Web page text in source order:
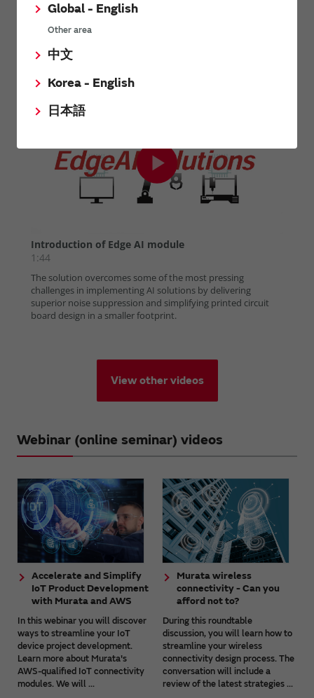
Global - English
Other area
中文
Korea - English
日本語
Related videos
View other videos
Webinar (online seminar) videos
Accelerate and Simplify
IoT Product Development
with Murata and AWS
In this webinar you will discover
ways to streamline your IoT
device project development.
Learn more about Murata's
AWS-qualified IoT connectivity
modules. We will ...
Murata wireless
connectivity - Can you
afford not to?
During this roundtable
discussion, you will learn how to
streamline your wireless
connectivity design process. The
conversation will include a
review of the latest strategies ...